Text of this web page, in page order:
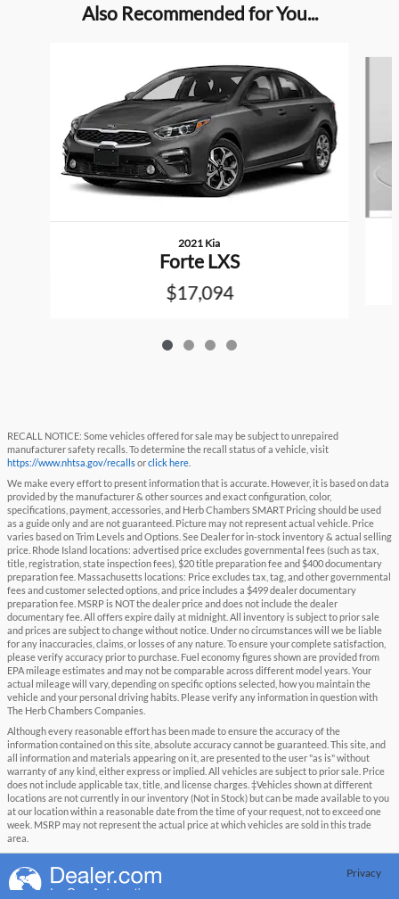
Also Recommended for You...
2021 Kia
Forte LXS
$17,094
RECALL NOTICE: Some vehicles offered for sale may be subject to unrepaired
manufacturer safety recalls. To determine the recall status of a vehicle, visit
https://www.nhtsa.gov/recallsorclick here
We make every effort to present information that is accurate. However, it is based on data
provided by the manufacturer & other sources and exact configuration, color,
specifications, payment, accessories, and Herb Chambers SMART Pricing should be used
as a guide only and are not guaranteed. Picture may not represent actual vehicle. Price
varies based on Trim Levels and Options. See Dealer for in-stock inventory & actual selling
price. Rhode Island locations: advertised price excludes governmental fees (such as tax,
title, registration, state inspection fees), $20 title preparation fee and $400 documentary
preparation fee. Massachusetts locations: Price excludes tax, tag, and other governmental
fees and customer selected options, and price includes a $499 dealer documentary
preparation fee. MSRP is NOT the dealer price and does not include the dealer
documentary fee. All offers expire daily at midnight. All inventory is subject to prior sale
and prices are subject to change without notice. Under no circumstances will we be liable
for any inaccuracies, claims, or losses of any nature. To ensure your complete satisfaction,
please verify accuracy prior to purchase. Fuel economy figures shown are provided from
EPA mileage estimates and may not be comparable across different model years. Your
actual mileage will vary, depending on specific options selected, how you maintain the
vehicle and your personal driving habits. Please verify any information in question with
The Herb Chambers Companies.
Although every reasonable effort has been made to ensure the accuracy of the
information contained on this site, absolute accuracy cannot be guaranteed. This site, and
all information and materials appearing on it, are presented to the user "as is" without
warranty of any kind, either express or implied. All vehicles are subject to prior sale. Price
does not include applicable tax, title, and license charges. ‡Vehicles shown at different
locations are not currently in our inventory (Not in Stock) but can be made available to you
at our location within a reasonable date from the time of your request, not to exceed one
week. MSRP may not represent the actual price at which vehicles are sold in this trade
area.
Privacy